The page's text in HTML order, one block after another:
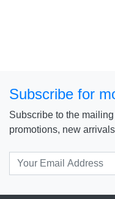
Subscribe for
Subscribe to the
promotions, new